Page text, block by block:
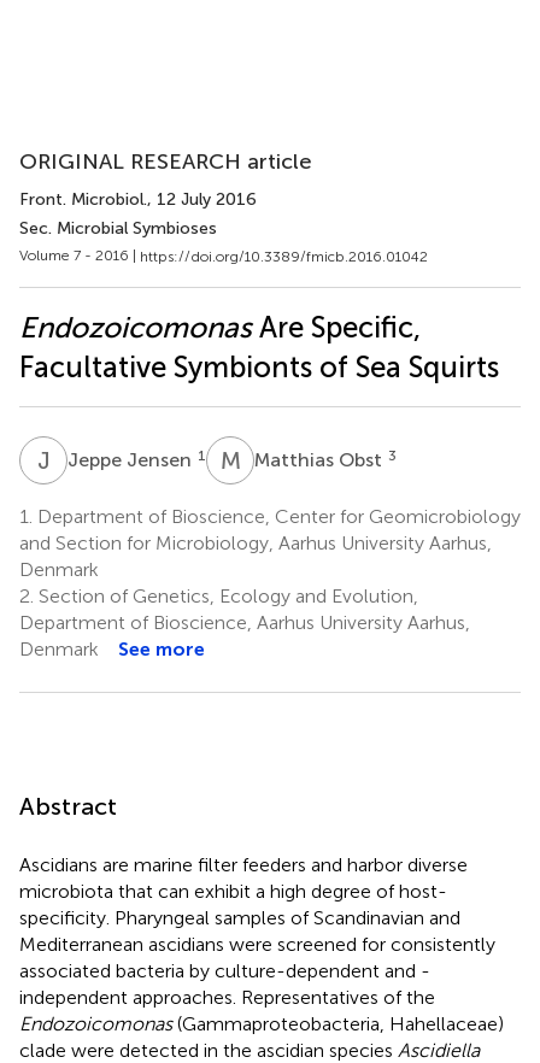
ORIGINAL RESEARCH article
Front. Microbiol., 12 July 2016
Sec. Microbial Symbioses
Volume 7 - 2016 | https://doi.org/10.3389/fmicb.2016.01042
EndozoicomonasAre Specific,
Facultative Symbionts of Sea Squirts
J Jeppe Jensen 1 M OMatthias Obst 3
1.
Department of Bioscience, Center for Geomicrobiology
and Section for Microbiology, Aarhus University Aarhus,
Denmark
2. Section of Genetics, Ecology and Evolution,
Department of Bioscience, Aarhus University Aarhus,
Denmark
See more
Abstract
Ascidians are marine filter feeders and harbor diverse
microbiota that can exhibit a high degree of host-
specificity. Pharyngeal samples of Scandinavian and
Mediterranean ascidians were screened for consistently
associated bacteria by culture-dependent and -
independent approaches. Representatives of the
Endozoicomonas(Gammaproteobacteria, Hahellaceae)
clade were detected in the ascidian species Ascidiella